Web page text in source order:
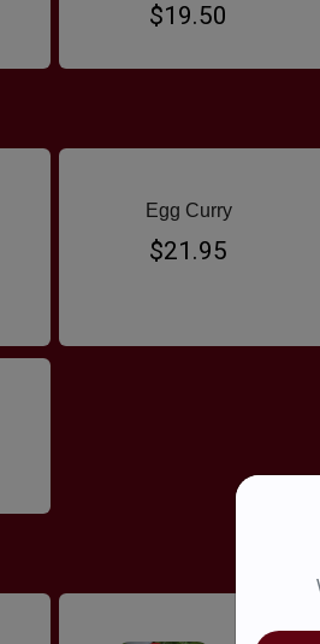
$19.50
Egg Curry
$21.95